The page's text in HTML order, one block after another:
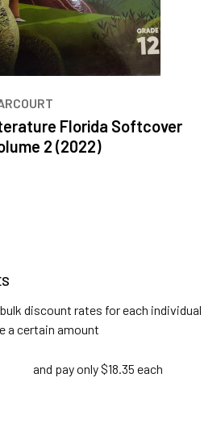
Florida Softcover
2 (2022)
discount rates for each individual
a certain amount
and pay only $18.35 each